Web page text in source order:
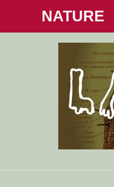
NATURE